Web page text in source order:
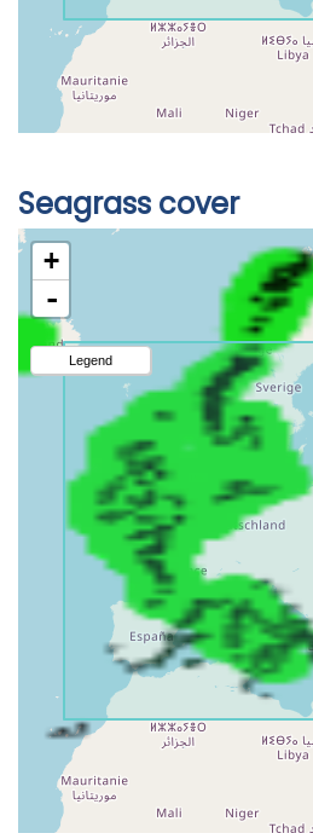
Seagrass cover